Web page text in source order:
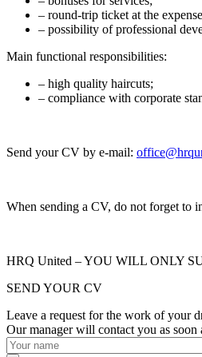
– round-trip ticket at the
– possibility of professional
Main functional responsibilities:
– high quality haircuts;
– compliance with corporate
Send your CV by e-mail:
When sending a CV, do not forget to
HRQ United – YOU WILL ONLY
SEND YOUR CV
Leave a request for the work of your
Our manager will contact you as soon